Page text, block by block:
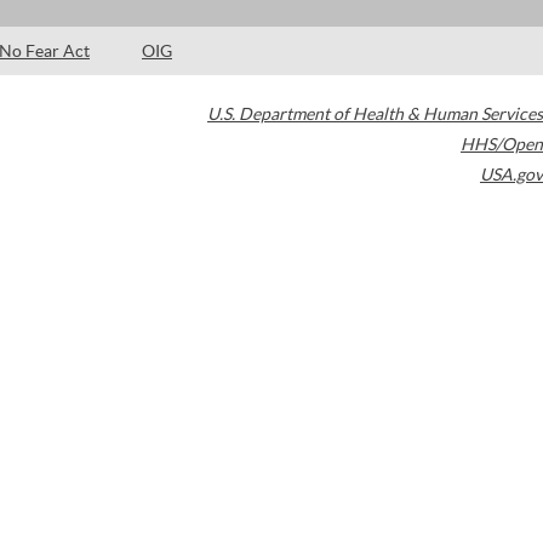
No Fear Act OIG
U.S. Department of Health & Human Services
HHS/Open
USA.gov